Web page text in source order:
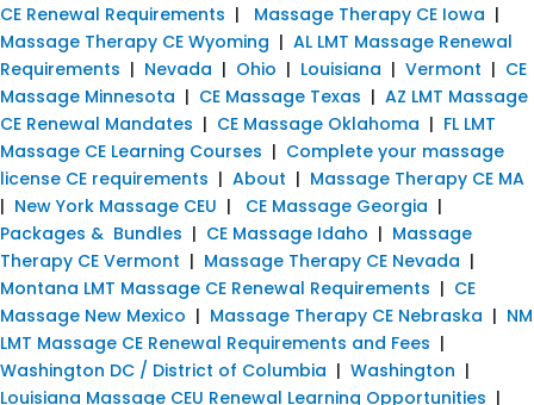
CE Renewal Requirements | Massage Therapy CE Iowa |
Massage Therapy CE Wyoming | AL LMT Massage Renewal
Requirements | Nevada | Ohio | Louisiana | Vermont | CE
Massage Minnesota | CE Massage Texas | AZ LMT Massage
CE Renewal Mandates | CE Massage Oklahoma | FL LMT
Massage CE Learning Courses | Complete your massage
license CE requirements | About | Massage Therapy CE MA
| New York Massage CEU | CE Massage Georgia |
Packages & Bundles | CE Massage Idaho | Massage
Therapy CE Vermont | Massage Therapy CE Nevada |
Montana LMT Massage CE Renewal Requirements | CE
Massage New Mexico | Massage Therapy CE Nebraska | NM
LMT Massage CE Renewal Requirements and Fees |
Washington DC / District of Columbia | Washington |
Louisiana Massage CEU Renewal Learning Opportunities |